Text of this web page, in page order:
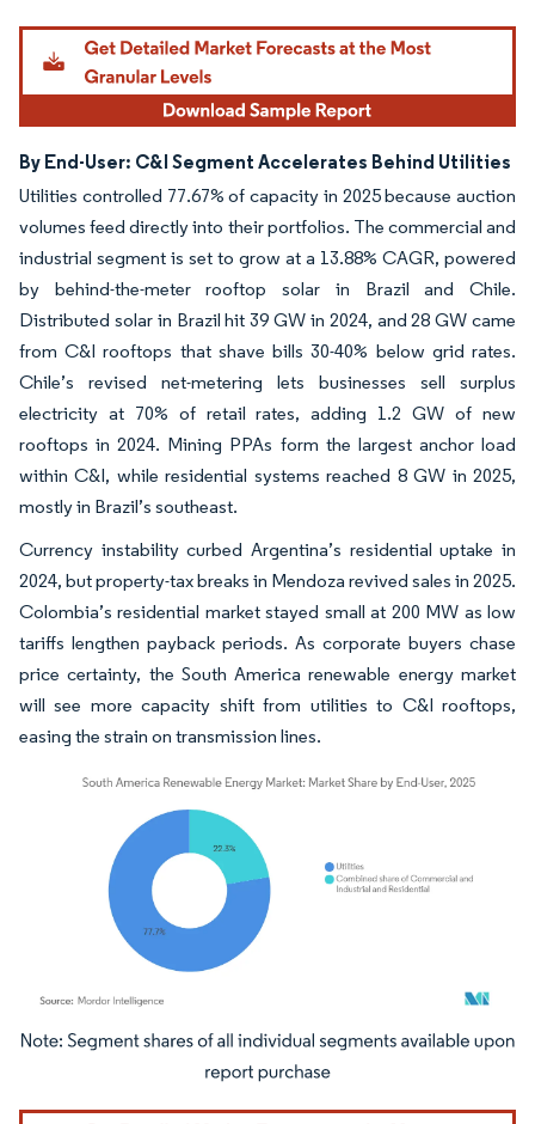
By End-User: C&I Segment Accelerates Behind Utilities
Utilities controlled 77.67% of capacity in 2025 because auction
volumes feed directly into their portfolios. The commercial and
industrial segment is set to grow at a 13.88% CAGR, powered
by behind-the-meter rooftop solar in Brazil and Chile.
Distributed solar in Brazil hit 39 GW in 2024, and 28 GW came
from C&I rooftops that shave bills 30-40% below grid rates.
Chile’s revised net-metering lets businesses sell surplus
electricity at 70% of retail rates, adding 1.2 GW of new
rooftops in 2024. Mining PPAs form the largest anchor load
within C&I, while residential systems reached 8 GW in 2025,
mostly in Brazil’s southeast.
Currency instability curbed Argentina’s residential uptake in
2024, but property-tax breaks in Mendoza revived sales in 2025.
Colombia’s residential market stayed small at 200 MW as low
tariffs lengthen payback periods. As corporate buyers chase
price certainty, the South America renewable energy market
will see more capacity shift from utilities to C&I rooftops,
easing the strain on transmission lines.
Image © Mordor Intelligence. Reuse requires attribution under CC BY 4.0.